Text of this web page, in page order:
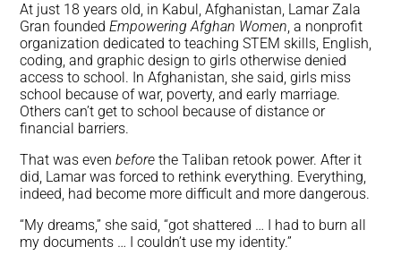
At just 18 years old, in Kabul, Afghanistan, Lamar Zala
Gran foundedEmpowering Afghan Women, a nonprofit
organization dedicated to teaching STEM skills, English,
coding, and graphic design to girls otherwise denied
access to school. In Afghanistan, she said, girls miss
school because of war, poverty, and early marriage.
Others can’t get to school because of distance or
financial barriers.
That was evenbefore the Taliban retook power. After it
did, Lamar was forced to rethink everything. Everything,
indeed, had become more difficult and more dangerous.
“My dreams,” she said, “got shattered … I had to burn all
my documents … I couldn’t use my identity.”